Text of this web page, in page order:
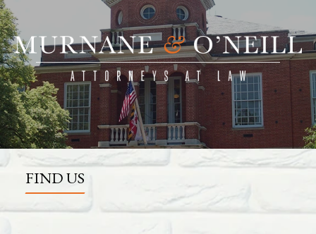
FIND US